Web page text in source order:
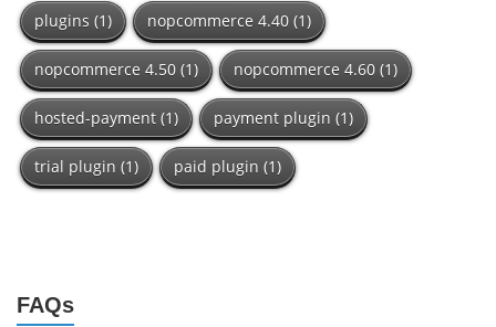
plugins (1) nopcommerce 4.40 (1)
nopcommerce 4.50 (1) nopcommerce 4.60 (1)
hosted-payment (1) payment plugin (1)
trial plugin (1) paid plugin (1)
FAQs